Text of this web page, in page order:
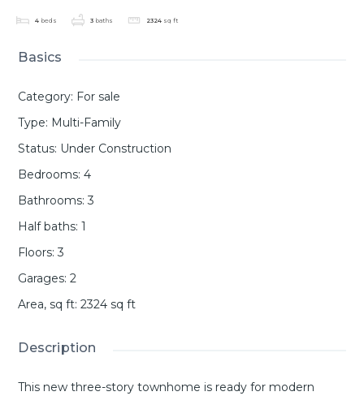
4 beds 3 baths 2324 sq ft
Basics
Category: For sale
Type: Multi-Family
Status: Under Construction
Bedrooms: 4
Bathrooms: 3
Half baths: 1
Floors: 3
Garages: 2
Area, sq ft: 2324 sq ft
Description
This new three-story townhome is ready for modern